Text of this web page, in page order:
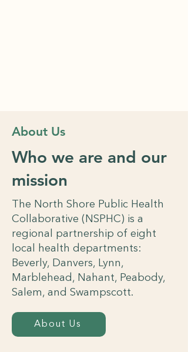
About Us
Who we are and our
mission
The North Shore Public Health
Collaborative (NSPHC) is a
regional partnership of eight
local health departments:
Beverly, Danvers, Lynn,
Marblehead, Nahant, Peabody,
Salem, and Swampscott.
About Us